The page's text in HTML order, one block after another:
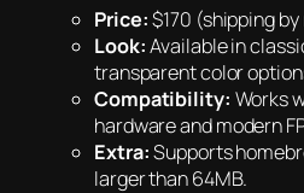
Price:$170 (shipping by
Look:Available in
transparent color
Compatibility: Works
hardware and modern
Extra:Supports
larger than 64MB.